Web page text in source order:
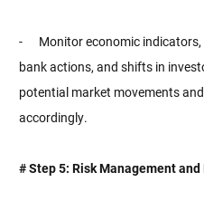
- Monitor economic indicators,
bank actions, and shifts in
potential market movements
accordingly.
# Step 5: Risk Management